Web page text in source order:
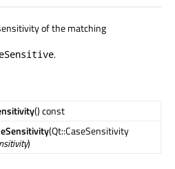
of the matching
.
() const
(Qt::CaseSensitivity
)